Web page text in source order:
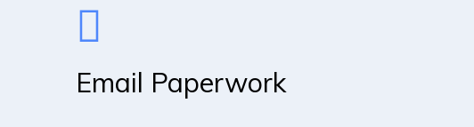
Email Paperwork